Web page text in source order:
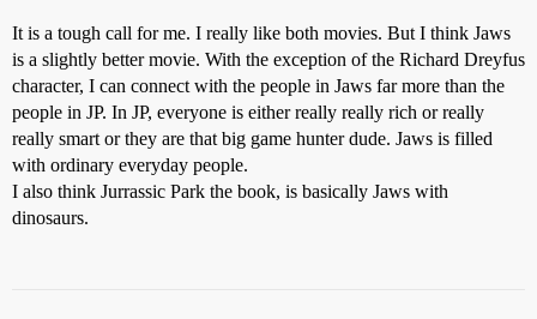
It is a tough call for me. I really like both movies. But I think Jaws
is a slightly better movie. With the exception of the Richard Dreyfus
character, I can connect with the people in Jaws far more than the
people in JP. In JP, everyone is either really really rich or really
really smart or they are that big game hunter dude. Jaws is filled
with ordinary everyday people.
I also think Jurrassic Park the book, is basically Jaws with
dinosaurs.